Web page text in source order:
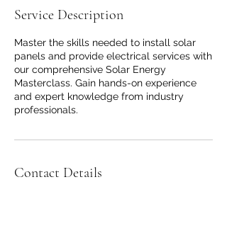
Service Description
Master the skills needed to install solar
panels and provide electrical services with
our comprehensive Solar Energy
Masterclass. Gain hands-on experience
and expert knowledge from industry
professionals.
Contact Details